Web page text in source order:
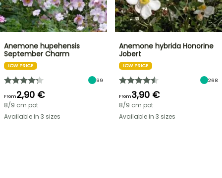
Anemone hupehensis
September Charm
LOW PRICE
99
From2,90 €
8/9 cm pot
Available in 3 sizes
Anemone hybrida Honorine
Jobert
LOW PRICE
268
From3,90 €
8/9 cm pot
Available in 3 sizes